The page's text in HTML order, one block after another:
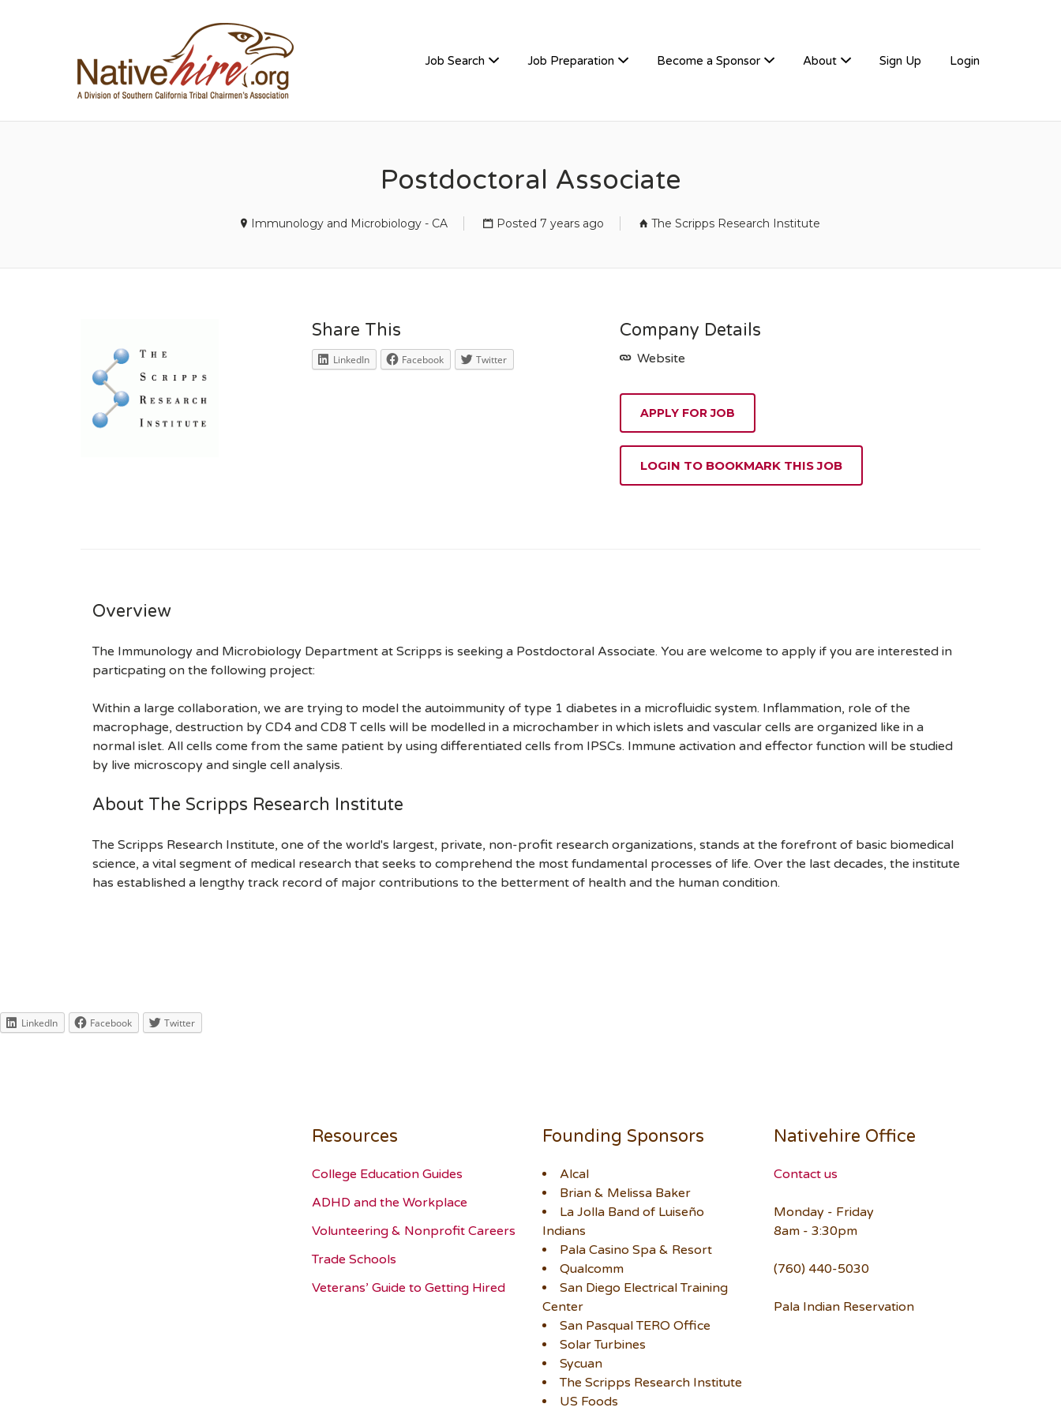
Job Search Job Preparation Become a Sponsor About Sign Up Login
Postdoctoral Associate
Immunology and Microbiology - CA Posted 7 years ago The Scripps Research Institute
Share This
LinkedIn Facebook Twitter
Company Details
Website
APPLY FOR JOB
LOGIN TO BOOKMARK THIS JOB
Overview
The Immunology and Microbiology Department at Scripps is seeking a Postdoctoral Associate. You are welcome to apply if you are interested in
particpating on the following project:
Within a large collaboration, we are trying to model the autoimmunity of type 1 diabetes in a microfluidic system. Inflammation, role of the
macrophage, destruction by CD4 and CD8 T cells will be modelled in a microchamber in which islets and vascular cells are organized like in a
normal islet. All cells come from the same patient by using differentiated cells from IPSCs. Immune activation and effector function will be studied
by live microscopy and single cell analysis.
About The Scripps Research Institute
The Scripps Research Institute, one of the world's largest, private, non-profit research organizations, stands at the forefront of basic biomedical
science, a vital segment of medical research that seeks to comprehend the most fundamental processes of life. Over the last decades, the institute
has established a lengthy track record of major contributions to the betterment of health and the human condition.
LinkedIn Facebook Twitter
Resources
College Education Guides
ADHD and the Workplace
Volunteering & Nonprofit Careers
Trade Schools
Veterans’ Guide to Getting Hired
Founding Sponsors
Alcal
Brian & Melissa Baker
La Jolla Band of Luiseño
Indians
Pala Casino Spa & Resort
Qualcomm
San Diego Electrical Training
Center
San Pasqual TERO Office
Solar Turbines
Sycuan
The Scripps Research Institute
US Foods
Nativehire Office
Contact us
Monday - Friday
8am - 3:30pm
(760) 440-5030
Pala Indian Reservation